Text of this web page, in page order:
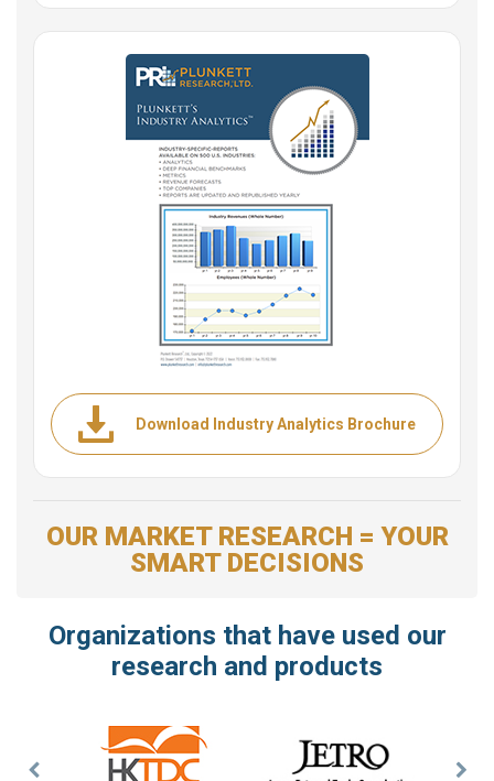
Download Industry Analytics Brochure
OUR MARKET RESEARCH = YOUR
SMART DECISIONS
Organizations that have used our
research and products